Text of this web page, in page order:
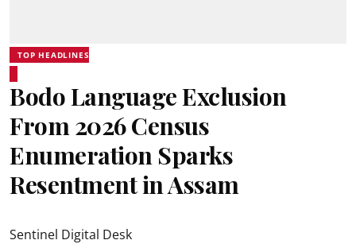
TOP HEADLINES
Bodo Language Exclusion
From 2026 Census
Enumeration Sparks
Resentment in Assam
Sentinel Digital Desk